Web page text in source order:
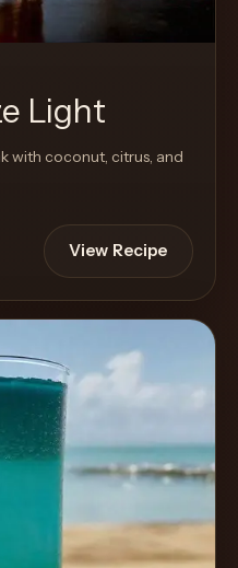
Light
with coconut, citrus, and
View Recipe